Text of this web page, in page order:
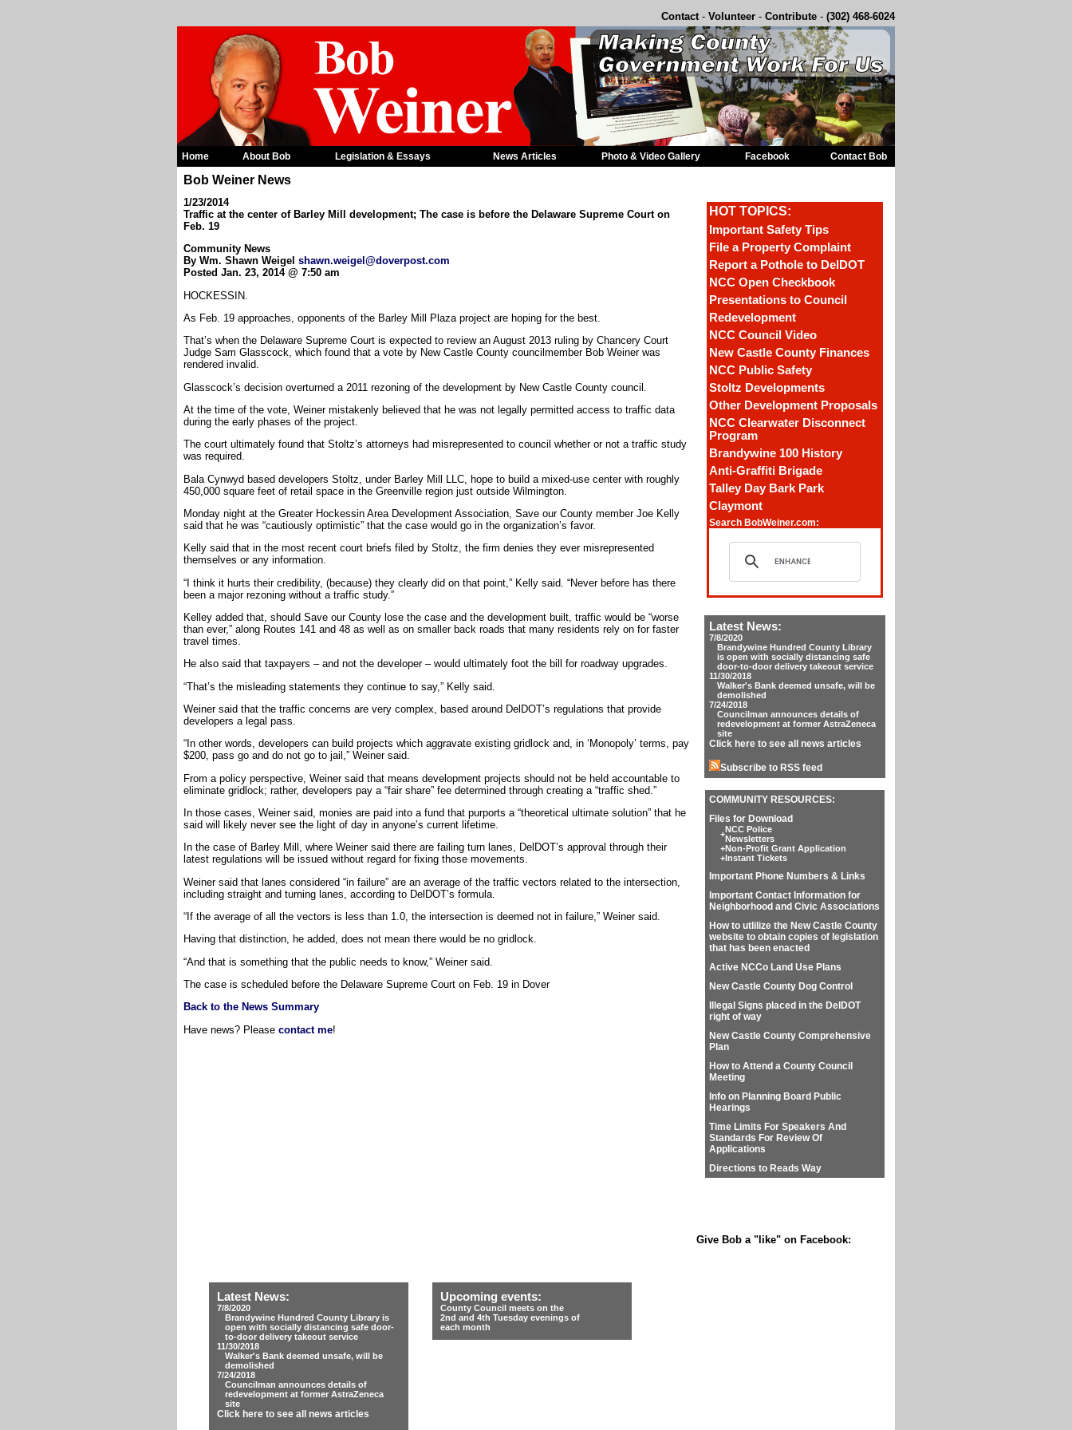
Contact- Volunteer - Contribute - (302) 468-6024
Home About Bob Legislation & Essays News Articles Photo & Video Gallery Facebook Contact Bob
Bob Weiner News
1/23/2014
Traffic at the center of Barley Mill development; The case is before the Delaware Supreme Court on
Feb. 19
Community News
By Wm. Shawn Weigel shawn.weigel@doverpost.com
Posted Jan. 23, 2014 @ 7:50 am
HOCKESSIN.
As Feb. 19 approaches, opponents of the Barley Mill Plaza project are hoping for the best.
That’s when the Delaware Supreme Court is expected to review an August 2013 ruling by Chancery Court
Judge Sam Glasscock, which found that a vote by New Castle County councilmember Bob Weiner was
rendered invalid.
Glasscock’s decision overturned a 2011 rezoning of the development by New Castle County council.
At the time of the vote, Weiner mistakenly believed that he was not legally permitted access to traffic data
during the early phases of the project.
The court ultimately found that Stoltz’s attorneys had misrepresented to council whether or not a traffic study
was required.
Bala Cynwyd based developers Stoltz, under Barley Mill LLC, hope to build a mixed-use center with roughly
450,000 square feet of retail space in the Greenville region just outside Wilmington.
Monday night at the Greater Hockessin Area Development Association, Save our County member Joe Kelly
said that he was “cautiously optimistic” that the case would go in the organization’s favor.
Kelly said that in the most recent court briefs filed by Stoltz, the firm denies they ever misrepresented
themselves or any information.
“I think it hurts their credibility, (because) they clearly did on that point,” Kelly said. “Never before has there
been a major rezoning without a traffic study.”
Kelley added that, should Save our County lose the case and the development built, traffic would be “worse
than ever,” along Routes 141 and 48 as well as on smaller back roads that many residents rely on for faster
travel times.
He also said that taxpayers – and not the developer – would ultimately foot the bill for roadway upgrades.
“That’s the misleading statements they continue to say,” Kelly said.
Weiner said that the traffic concerns are very complex, based around DelDOT’s regulations that provide
developers a legal pass.
“In other words, developers can build projects which aggravate existing gridlock and, in ‘Monopoly’ terms, pay
$200, pass go and do not go to jail,” Weiner said.
From a policy perspective, Weiner said that means development projects should not be held accountable to
eliminate gridlock; rather, developers pay a “fair share” fee determined through creating a “traffic shed.”
In those cases, Weiner said, monies are paid into a fund that purports a “theoretical ultimate solution” that he
said will likely never see the light of day in anyone’s current lifetime.
In the case of Barley Mill, where Weiner said there are failing turn lanes, DelDOT’s approval through their
latest regulations will be issued without regard for fixing those movements.
Weiner said that lanes considered “in failure” are an average of the traffic vectors related to the intersection,
including straight and turning lanes, according to DelDOT’s formula.
“If the average of all the vectors is less than 1.0, the intersection is deemed not in failure,” Weiner said.
Having that distinction, he added, does not mean there would be no gridlock.
“And that is something that the public needs to know,” Weiner said.
The case is scheduled before the Delaware Supreme Court on Feb. 19 in Dover
Back to the News Summary
Have news? Please contact me!
HOT TOPICS:
Important Safety Tips
File a Property Complaint
Report a Pothole to DelDOT
NCC Open Checkbook
Presentations to Council
Redevelopment
NCC Council Video
New Castle County Finances
NCC Public Safety
Stoltz Developments
Other Development Proposals
NCC Clearwater Disconnect
Program
Brandywine 100 History
Anti-Graffiti Brigade
Talley Day Bark Park
Claymont
Search BobWeiner.com:
Latest News:
7/8/2020
Brandywine Hundred County Library
is open with socially distancing safe
door-to-door delivery takeout service
11/30/2018
Walker's Bank deemed unsafe, will be
demolished
7/24/2018
Councilman announces details of
redevelopment at former AstraZeneca
site
Click here to see all news articles
Subscribe to RSS feed
COMMUNITY RESOURCES:
Files for Download
+NCC Police
Newsletters
+Non-Profit Grant Application
+Instant Tickets
Important Phone Numbers & Links
Important Contact Information for
Neighborhood and Civic Associations
How to utlilize the New Castle County
website to obtain copies of legislation
that has been enacted
Active NCCo Land Use Plans
New Castle County Dog Control
Illegal Signs placed in the DelDOT
right of way
New Castle County Comprehensive
Plan
How to Attend a County Council
Meeting
Info on Planning Board Public
Hearings
Time Limits For Speakers And
Standards For Review Of
Applications
Directions to Reads Way
Give Bob a "like" on Facebook:
Latest News:
7/8/2020
Brandywine Hundred County Library is
open with socially distancing safe door-
to-door delivery takeout service
11/30/2018
Walker's Bank deemed unsafe, will be
demolished
7/24/2018
Councilman announces details of
redevelopment at former AstraZeneca
site
Click here to see all news articles
Upcoming events:
County Council meets on the
2nd and 4th Tuesday evenings of
each month